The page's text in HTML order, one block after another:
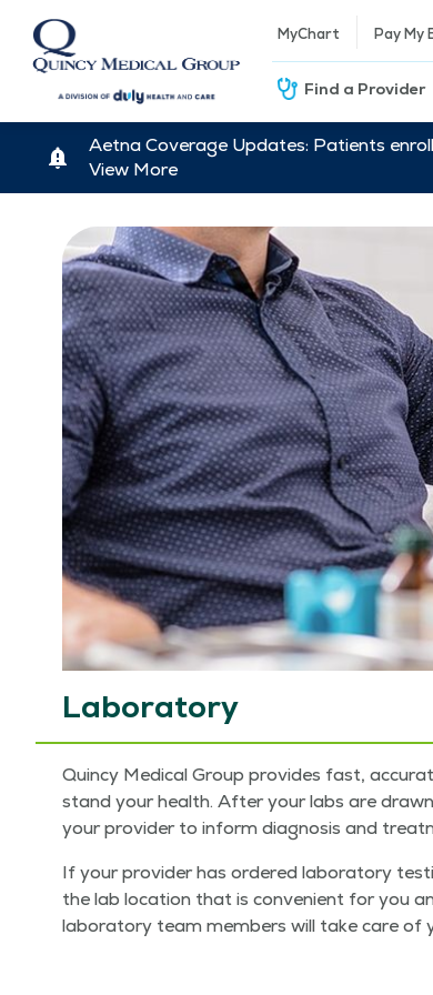
MyChart Pay My
Find a Provider
Aetna Coverage Updates: Patients
View More
Laboratory
Quin­cy Med­ical Group pro­vides fast,
stand your health. After your labs are
your provider to inform diag­no­sis and
If your provider has ordered lab­o­ra­to­ry
the lab loca­tion that is con­ve­nient for you
lab­o­ra­to­ry team mem­bers will take care of